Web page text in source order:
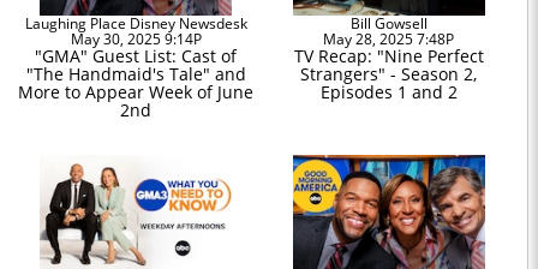
Laughing Place Disney Newsdesk
May 30, 2025 9:14P
"GMA" Guest List: Cast of
"The Handmaid's Tale" and
More to Appear Week of June
2nd
Bill Gowsell
May 28, 2025 7:48P
TV Recap: "Nine Perfect
Strangers" - Season 2,
Episodes 1 and 2